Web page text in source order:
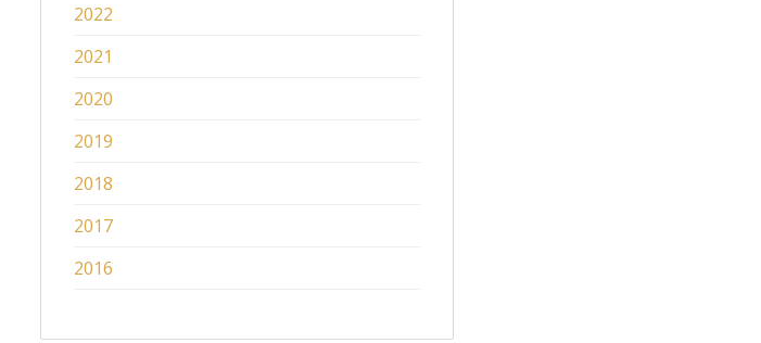
2022
2021
2020
2019
2018
2017
2016